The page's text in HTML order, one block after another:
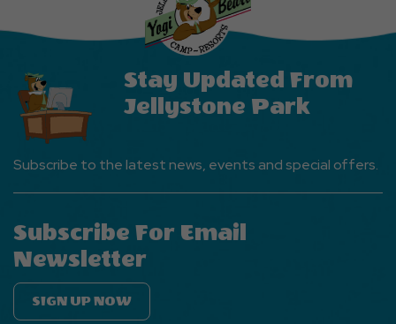
Stay Updated From
Jellystone Park
Subscribe to the latest news, events and special offers.
Subscribe For Email
Newsletter
SIGN UP NOW